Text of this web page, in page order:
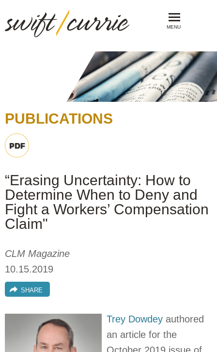
MENU
PUBLICATIONS
“Erasing Uncertainty: How to
Determine When to Deny and
Fight a Workers’ Compensation
Claim"
CLM Magazine
10.15.2019
SHARE
Trey Dowdey authored
an article for the